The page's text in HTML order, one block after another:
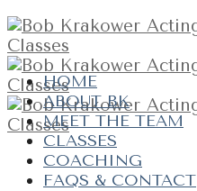
HOME
ABOUT BK
MEET THE TEAM
CLASSES
COACHING
FAQS & CONTACT